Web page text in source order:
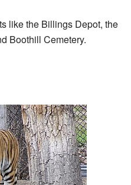
like the Billings Depot, the
Boothill Cemetery.